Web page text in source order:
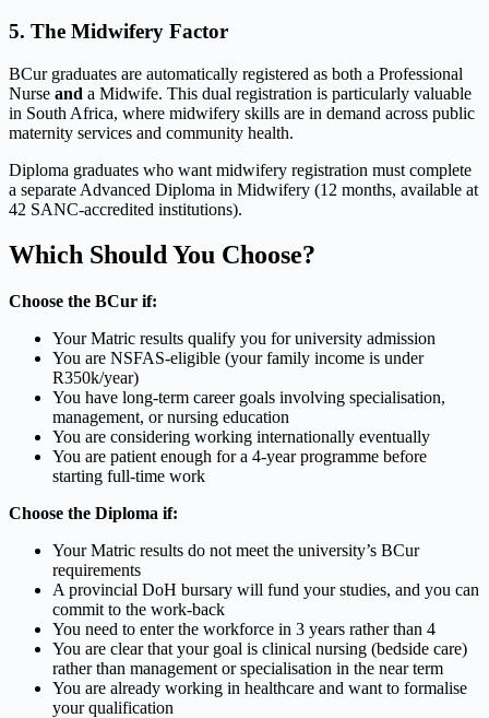
5. The Midwifery Factor
BCur graduates are automatically registered as both a Professional
Nurse and a Midwife. This dual registration is particularly valuable
in South Africa, where midwifery skills are in demand across public
maternity services and community health.
Diploma graduates who want midwifery registration must complete
a separate Advanced Diploma in Midwifery (12 months, available at
42 SANC-accredited institutions).
Which Should You Choose?
Choose the BCur if:
Your Matric results qualify you for university admission
You are NSFAS-eligible (your family income is under
R350k/year)
You have long-term career goals involving specialisation,
management, or nursing education
You are considering working internationally eventually
You are patient enough for a 4-year programme before
starting full-time work
Choose the Diploma if:
Your Matric results do not meet the university’s BCur
requirements
A provincial DoH bursary will fund your studies, and you can
commit to the work-back
You need to enter the workforce in 3 years rather than 4
You are clear that your goal is clinical nursing (bedside care)
rather than management or specialisation in the near term
You are already working in healthcare and want to formalise
your qualification